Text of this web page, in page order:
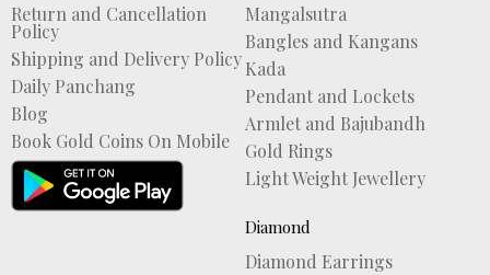
Return and Cancellation
Policy
Shipping and Delivery Policy
Daily Panchang
Blog
Book Gold Coins On Mobile
Mangalsutra
Bangles and Kangans
Kada
Pendant and Lockets
Armlet and Bajubandh
Gold Rings
Light Weight Jewellery
Diamond
Diamond Earrings